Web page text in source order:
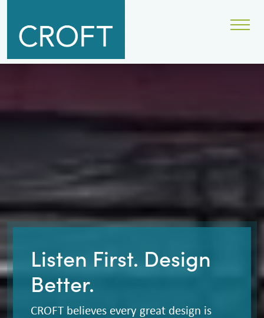
Listen First. Design
Better.
CROFT believes every great design is